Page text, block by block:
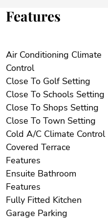
Features
Air Conditioning Climate
Control
Close To Golf Setting
Close To Schools Setting
Close To Shops Setting
Close To Town Setting
Cold A/C Climate Control
Covered Terrace
Features
Ensuite Bathroom
Features
Fully Fitted Kitchen
Garage Parking